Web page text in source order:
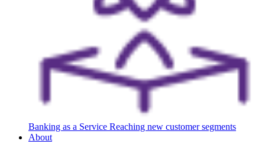
Banking as a Service Reaching new customer segments
About